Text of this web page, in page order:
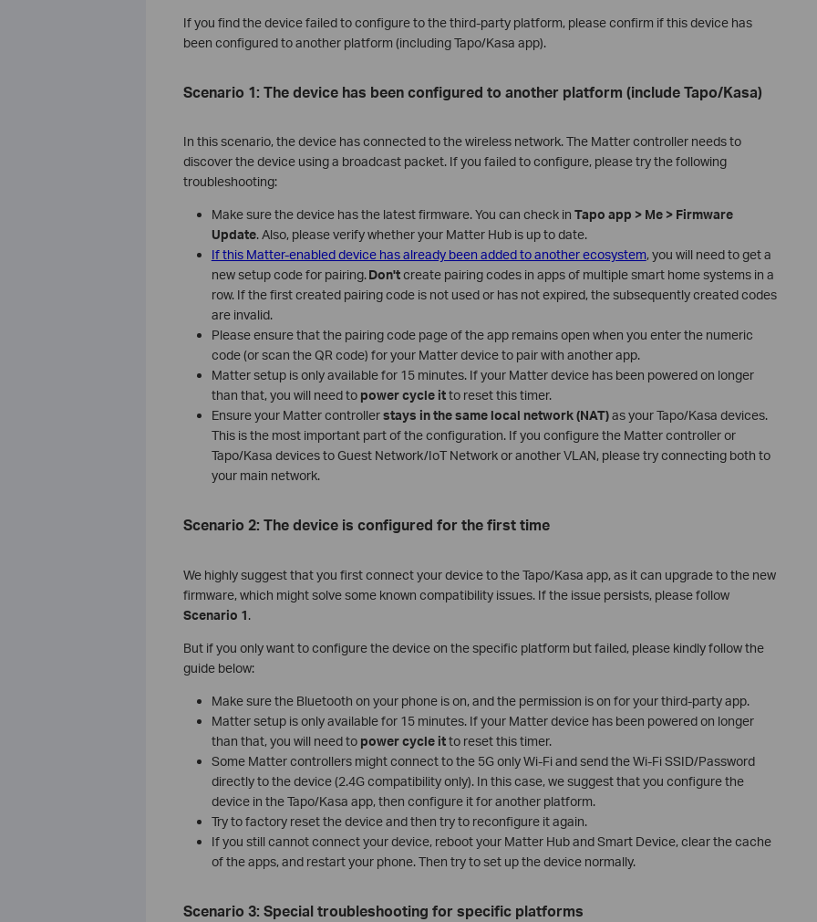
If you find the device failed to configure to the third-party platform, please confirm if this device has
been configured to another platform (including Tapo/Kasa app).
Scenario 1: The device has been configured to another platform (include Tapo/Kasa)
In this scenario, the device has connected to the wireless network. The Matter controller needs to
discover the device using a broadcast packet. If you failed to configure, please try the following
troubleshooting:
Make sure the device has the latest firmware. You can check in Tapo app > Me > Firmware
Update. Also, please verify whether your Matter Hub is up to date.
If this Matter-enabled device has already been added to another ecosystem, you will need to get a
new setup code for pairing.Don'tcreate pairing codes in apps of multiple smart home systems in a
row. If the first created pairing code is not used or has not expired, the subsequently created codes
are invalid.
Please ensure that the pairing code page of the app remains open when you enter the numeric
code (or scan the QR code) for your Matter device to pair with another app.
Matter setup is only available for 15 minutes. If your Matter device has been powered on longer
than that, you will need to power cycle itto reset this timer.
Ensure your Matter controllerstays in the same local network (NAT)as your Tapo/Kasa devices.
This is the most important part of the configuration. If you configure the Matter controller or
Tapo/Kasa devices to Guest Network/IoT Network or another VLAN, please try connecting both to
your main network.
Scenario 2: The device is configured for the first time
We highly suggest that you first connect your device to the Tapo/Kasa app, as it can upgrade to the new
firmware, which might solve some known compatibility issues. If the issue persists, please follow
Scenario 1.
But if you only want to configure the device on the specific platform but failed, please kindly follow the
guide below:
Make sure the Bluetooth on your phone is on, and the permission is on for your third-party app.
Matter setup is only available for 15 minutes. If your Matter device has been powered on longer
than that, you will need to power cycle itto reset this timer.
Some Matter controllers might connect to the 5G only Wi-Fi and send the Wi-Fi SSID/Password
directly to the device (2.4G compatibility only). In this case, we suggest that you configure the
device in the Tapo/Kasa app, then configure it for another platform.
Try to factory reset the device and then try to reconfigure it again.
If you still cannot connect your device, reboot your Matter Hub and Smart Device, clear the cache
of the apps, and restart your phone. Then try to set up the device normally.
Scenario 3: Special troubleshooting for specific platforms